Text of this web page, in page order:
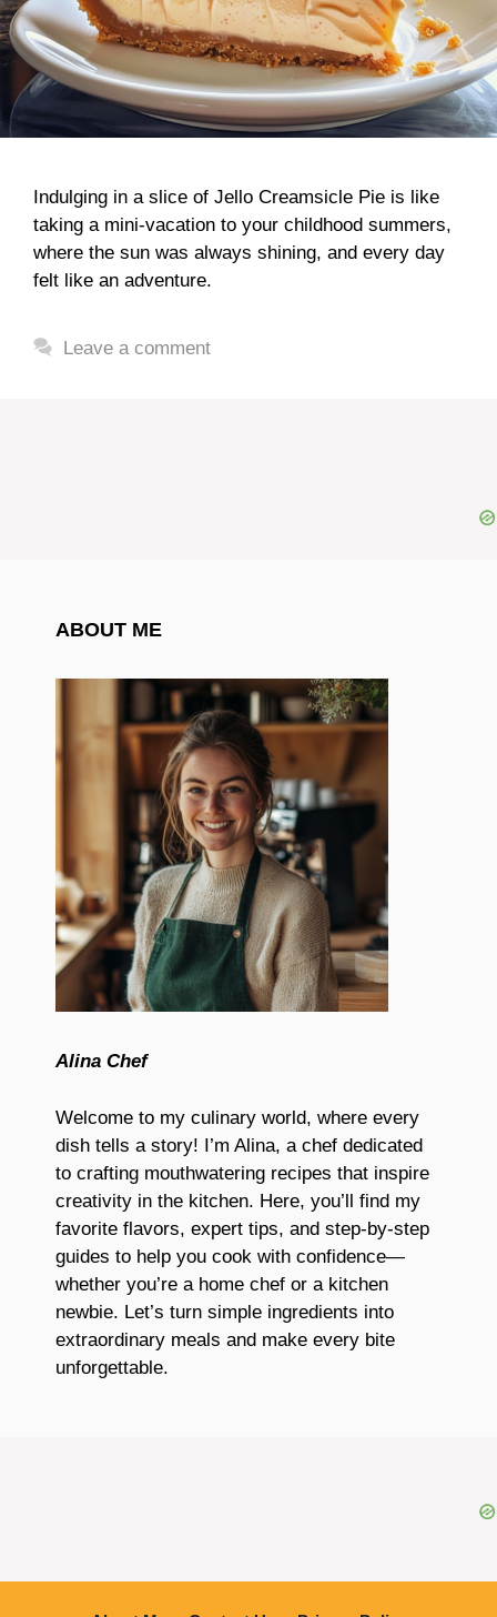
Indulging in a slice of Jello Creamsicle Pie is like
taking a mini-vacation to your childhood summers,
where the sun was always shining, and every day
felt like an adventure.
Leave a comment
ABOUT ME
Alina Chef
Welcome to my culinary world, where every
dish tells a story! I’m Alina, a chef dedicated
to crafting mouthwatering recipes that inspire
creativity in the kitchen. Here, you’ll find my
favorite flavors, expert tips, and step-by-step
guides to help you cook with confidence—
whether you’re a home chef or a kitchen
newbie. Let’s turn simple ingredients into
extraordinary meals and make every bite
unforgettable.